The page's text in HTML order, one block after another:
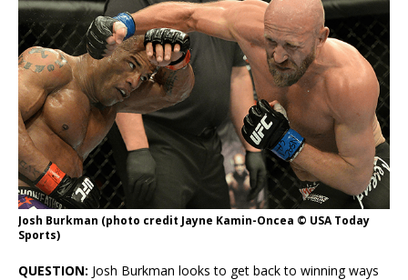
Josh Burkman (photo credit Jayne Kamin-Oncea © USA Today
Sports)
QUESTION: Josh Burkman looks to get back to winning ways